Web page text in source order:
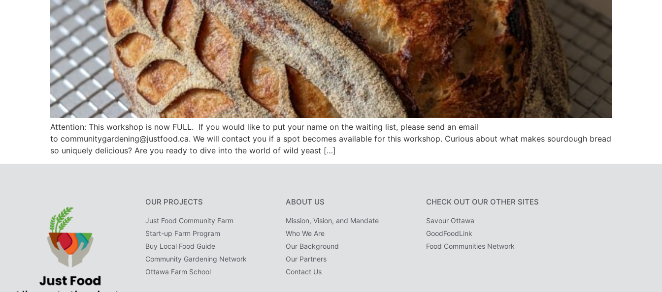
Attention: This workshop is now FULL. If you would like to put your name on the waiting list, please send an email
to communitygardening@justfood.ca. We will contact you if a spot becomes available for this workshop. Curious about what makes sourdough bread
so uniquely delicious? Are you ready to dive into the world of wild yeast […]
OUR PROJECTS
Just Food Community Farm
Start-up Farm Program
Buy Local Food Guide
Community Gardening Network
Ottawa Farm School
ABOUT US
Mission, Vision, and Mandate
Who We Are
Our Background
Our Partners
Contact Us
CHECK OUT OUR OTHER SITES
Savour Ottawa
GoodFoodLink
Food Communities Network